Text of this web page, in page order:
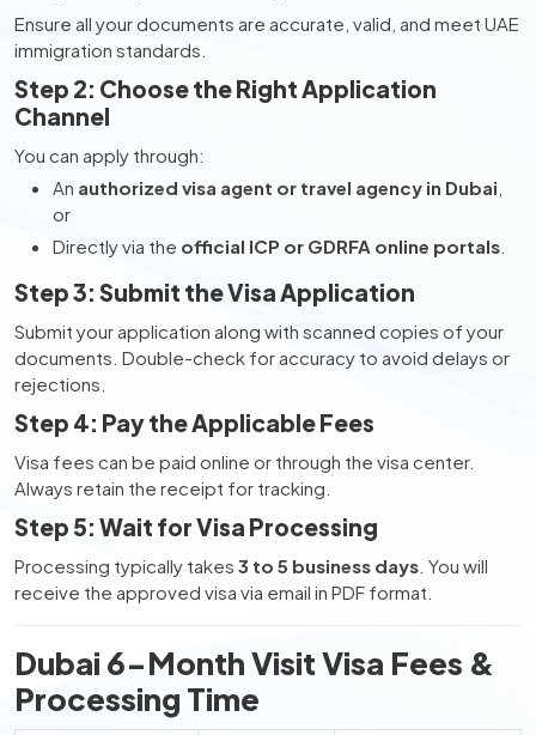
Ensure all your documents are accurate, valid, and meet UAE
immigration standards.
Step 2: Choose the Right Application
Channel
You can apply through:
An authorized visa agent or travel agency in Dubai
or
Directly via the official ICP or GDRFA online portals
Step 3: Submit the Visa Application
Submit your application along with scanned copies of your
documents. Double-check for accuracy to avoid delays or
rejections.
Step 4: Pay the Applicable Fees
Visa fees can be paid online or through the visa center.
Always retain the receipt for tracking.
Step 5: Wait for Visa Processing
Processing typically takes 3 to 5 business days . You will
receive the approved visa via email in PDF format.
Dubai 6-Month Visit Visa Fees &
Processing Time